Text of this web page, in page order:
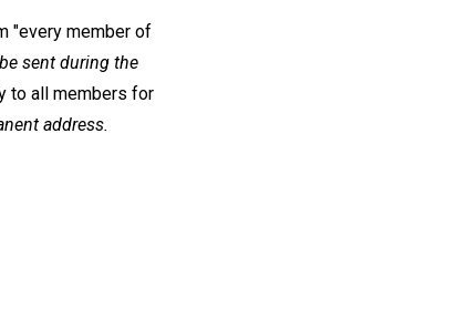
"every member of
sent during the
to all members for
address.